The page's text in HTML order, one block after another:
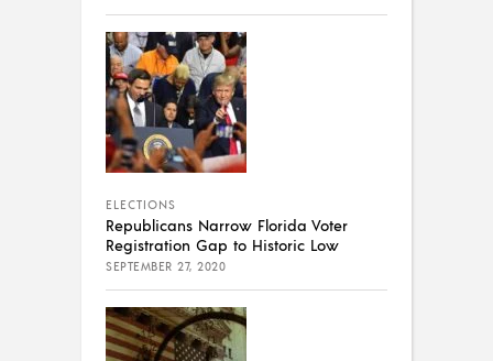
ELECTIONS
Republicans Narrow Florida Voter
Registration Gap to Historic Low
SEPTEMBER 27, 2020